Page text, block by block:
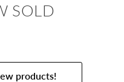
SOLD
products!